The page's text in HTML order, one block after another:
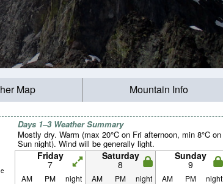
Map Mountain Info
Days 1–3 Weather Summary
Mostly dry. Warm (max 20°C on Fri afternoon, min 8°C on
Sun night). Wind will be generally light.
Friday
7
Saturday
8
Sunday
9
AM PM night AM PM night AM PM night